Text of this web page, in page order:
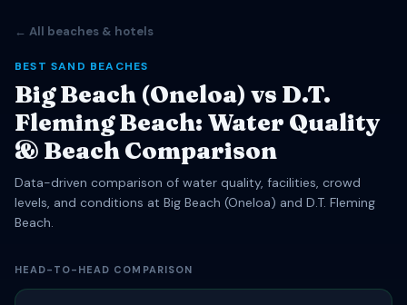
← All beaches & hotels
BEST SAND BEACHES
Big Beach (Oneloa) vs D.T.
Fleming Beach: Water Quality
& Beach Comparison
Data-driven comparison of water quality, facilities, crowd
levels, and conditions at Big Beach (Oneloa) and D.T. Fleming
Beach.
HEAD-TO-HEAD COMPARISON